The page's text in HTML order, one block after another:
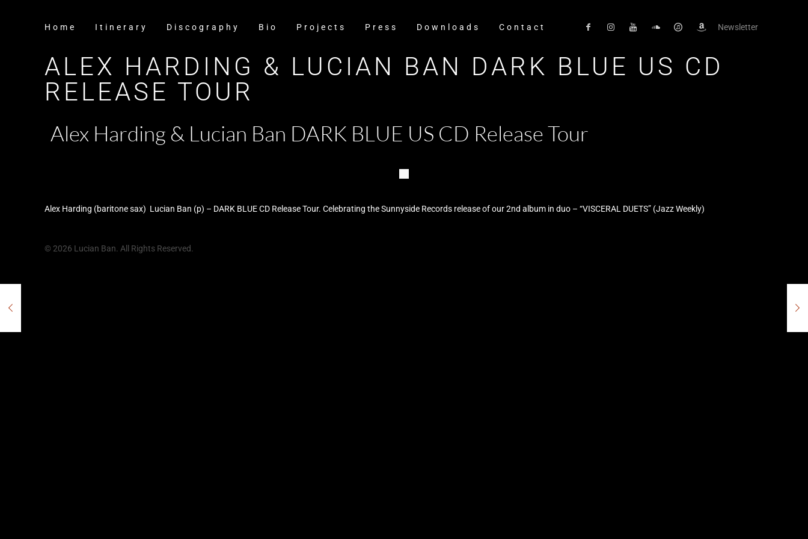
Home Itinerary Discography Bio Projects Press Downloads Contact Newsletter
ALEX HARDING & LUCIAN BAN DARK BLUE US CD
RELEASE TOUR
Alex Harding & Lucian Ban DARK BLUE US CD Release Tour
Alex Harding (baritone sax) Lucian Ban (p) – DARK BLUE CD Release Tour. Celebrating the Sunnyside Records release of our 2nd album in duo – “VISCERAL DUETS” (Jazz Weekly)
© 2026 Lucian Ban. All Rights Reserved.